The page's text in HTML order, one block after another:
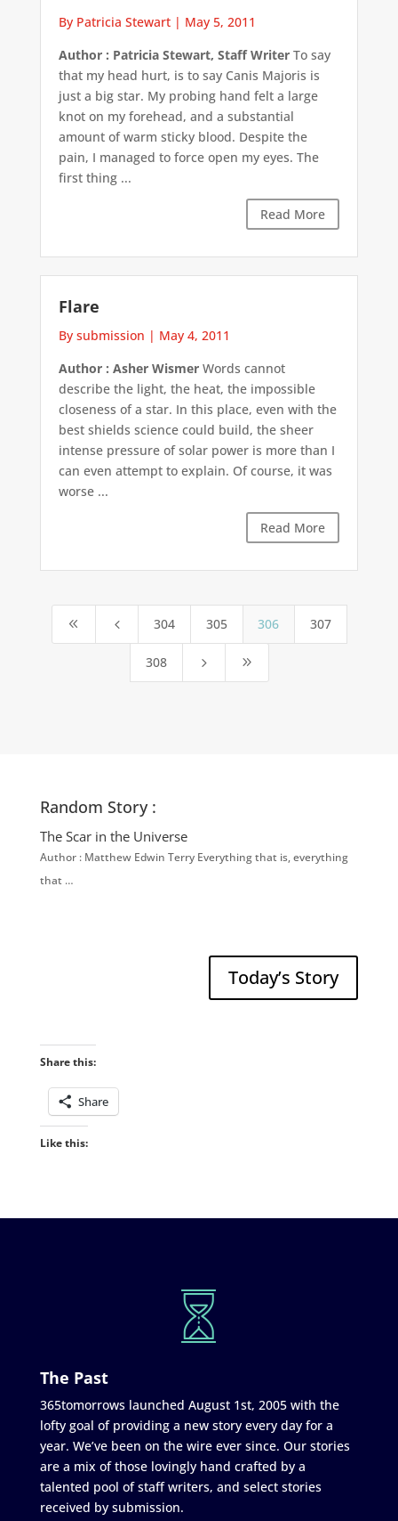
By Patricia Stewart| May 5, 2011
Author : Patricia Stewart, Staff WriterTo say
that my head hurt, is to say Canis Majoris is
just a big star. My probing hand felt a large
knot on my forehead, and a substantial
amount of warm sticky blood. Despite the
pain, I managed to force open my eyes. The
first thing ...
Read More
Flare
By submission | May 4, 2011
Author : Asher WismerWords cannot
describe the light, the heat, the impossible
closeness of a star. In this place, even with the
best shields science could build, the sheer
intense pressure of solar power is more than I
can even attempt to explain. Of course, it was
worse ...
Read More
8 4 304 305 306 307
308 5 9
Random Story :
The Scar in the Universe
Author : Matthew Edwin Terry Everything that is, everything
that …
Today’s Story
Share this:
Share
Like this:
The Past
365tomorrows launched August 1st, 2005 with the
lofty goal of providing a new story every day for a
year. We’ve been on the wire ever since. Our stories
are a mix of those lovingly hand crafted by a
talented pool of staff writers, and select stories
received by submission.